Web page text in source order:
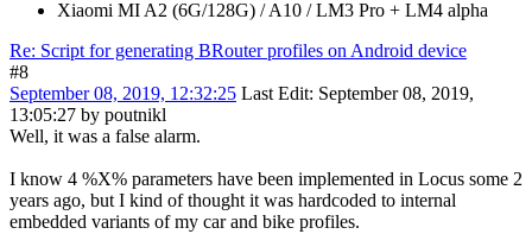
Xiaomi MI A2 (6G/128G) / A10 / LM3 Pro + LM4 alpha
Re: Script for generating BRouter profiles on Android device
#8
September 08, 2019, 12:32:25 Last Edit: September 08, 2019,
13:05:27 by poutnikl
Well, it was a false alarm.
I know 4 %X% parameters have been implemented in Locus some 2
years ago, but I kind of thought it was hardcoded to internal
embedded variants of my car and bike profiles.